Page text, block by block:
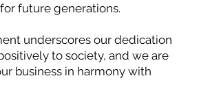
future generations.
underscores our dedication
to society, and we are
business in harmony with